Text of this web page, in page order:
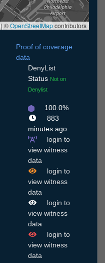
| ©OpenStreetMapcontributors
Proof of coverage
data
DenyList
Status Not on
Denylist
100.0%
883
minutes ago
login to
view witness
data
login to
view witness
data
login to
view witness
data
login to
view witness
data